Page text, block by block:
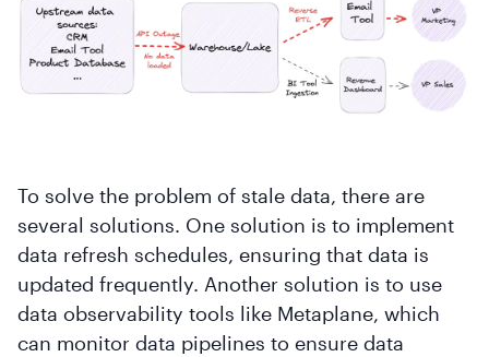
To solve the problem of stale data, there are
several solutions. One solution is to implement
data refresh schedules, ensuring that data is
updated frequently. Another solution is to use
data observability tools like Metaplane, which
can monitor data pipelines to ensure data